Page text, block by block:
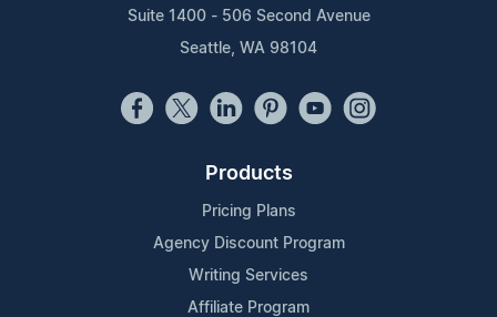
Suite 1400 - 506 Second Avenue
Seattle, WA 98104
Products
Pricing Plans
Agency Discount Program
Writing Services
Affiliate Program